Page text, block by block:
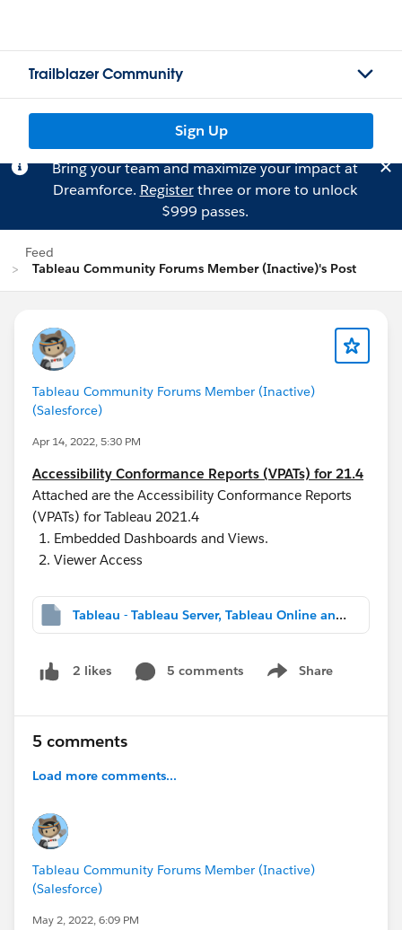
Trailblazer Community
Sign Up
Bring your team and maximize your impact at
Dreamforce. Registerthree or more to unlock
$999 passes.
Feed
Tableau Community Forums Member (Inactive)'s Post
Tableau Community Forums Member (Inactive)
(Salesforce)
Apr 14, 2022, 5:30 PM
Accessibility Conformance Reports (VPATs) for 21.4
Attached are the Accessibility Conformance Reports
(VPATs) for Tableau 2021.4
Embedded Dashboards and Views.
Viewer Access
Tableau - Tableau Server, Tableau Online and Tableau Public v2021.4 Embedded Dashboards and Views - International ACR - January 7th, 2022.mht
2 likes 5 comments Share
Show menu
5 comments
Load more comments...
Tableau Community Forums Member (Inactive)
(Salesforce)
May 2, 2022, 6:09 PM